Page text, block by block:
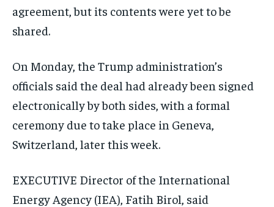
agreement, but its contents were yet to be
shared.
On Monday, the Trump administration’s
officials said the deal had already been signed
electronically by both sides, with a formal
ceremony due to take place in Geneva,
Switzerland, later this week.
EXECUTIVE Director of the International
Energy Agency (IEA), Fatih Birol, said